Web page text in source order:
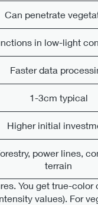
Can penetrate
in low-light
Faster data
1-3cm typical
Higher initial
power lines,
terrain
You get true-color
values). For